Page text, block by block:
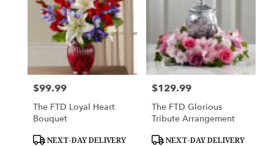
Price:
$99.99
The FTD Loyal Heart
Bouquet
Product
NEXT-DAY DELIVERY
Price:
$129.99
The FTD Glorious
Tribute Arrangement
Product
NEXT-DAY DELIVERY